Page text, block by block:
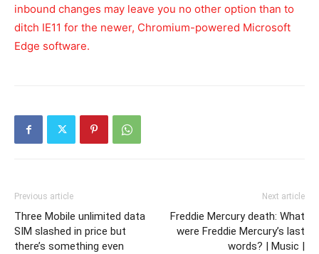
inbound changes may leave you no other option than to
ditch IE11 for the newer, Chromium-powered Microsoft
Edge software.
Previous article
Three Mobile unlimited data
SIM slashed in price but
there’s something even
Next article
Freddie Mercury death: What
were Freddie Mercury’s last
words? | Music |